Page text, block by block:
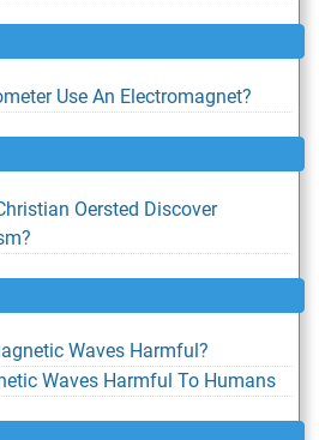
Use An Electromagnet?
Oersted Discover
Waves Harmful?
Waves Harmful To Humans